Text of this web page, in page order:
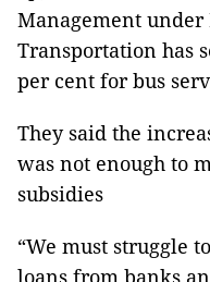
Management under
Transportation has
per cent for bus
They said the
was not enough to
subsidies
“We must struggle
loans from banks